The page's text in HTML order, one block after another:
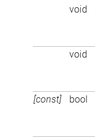
void
void
[const]
bool